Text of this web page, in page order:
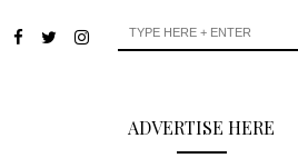
ADVERTISE HERE